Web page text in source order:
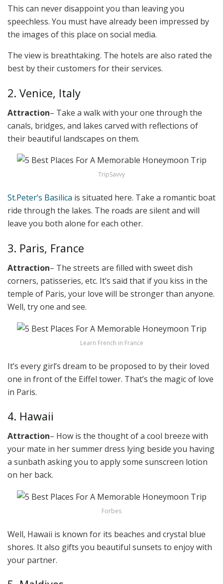
This can never disappoint you than leaving you
speechless. You must have already been impressed by
the images of this place on social media.
The view is breathtaking. The hotels are also rated the
best by their customers for their services.
2. Venice, Italy
Attraction– Take a walk with your one through the
canals, bridges, and lakes carved with reflections of
their beautiful landscapes on them.
TripSavvy
St.Peter’s Basilica is situated here. Take a romantic boat
ride through the lakes. The roads are silent and will
leave you both alone for each other.
3. Paris, France
Attraction– The streets are filled with sweet dish
corners, patisseries, etc. It’s said that if you kiss in the
temple of Paris, your love will be stronger than anyone.
Well, try one and see.
Learn French in France
It’s every girl’s dream to be proposed to by their loved
one in front of the Eiffel tower. That’s the magic of love
in Paris.
4. Hawaii
Attraction– How is the thought of a cool breeze with
your mate in her summer dress lying beside you having
a sunbath asking you to apply some sunscreen lotion
on her back.
Forbes
Well, Hawaii is known for its beaches and crystal blue
shores. It also gifts you beautiful sunsets to enjoy with
your partner.